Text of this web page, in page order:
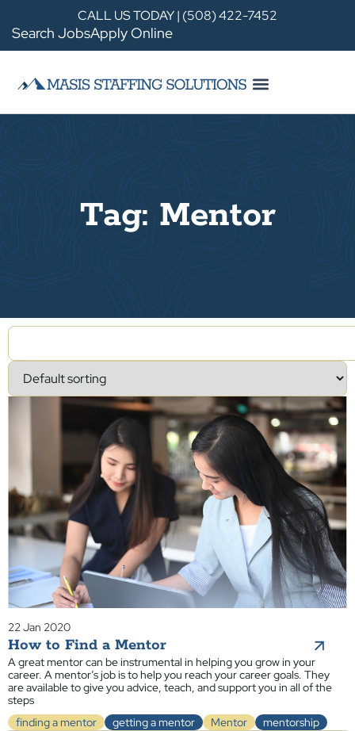
CALL US TODAY | (508) 422-7452
Search JobsApply Online
Tag: Mentor
22 Jan 2020
How to Find a Mentor
A great mentor can be instrumental in helping you grow in your
career. A mentor’s job is to help you reach your career goals. They
are available to give you advice, teach, and support you in all of the
steps
finding a mentor
getting a mentor Mentor mentorship